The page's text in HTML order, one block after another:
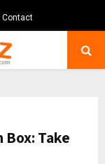
Contact
Take